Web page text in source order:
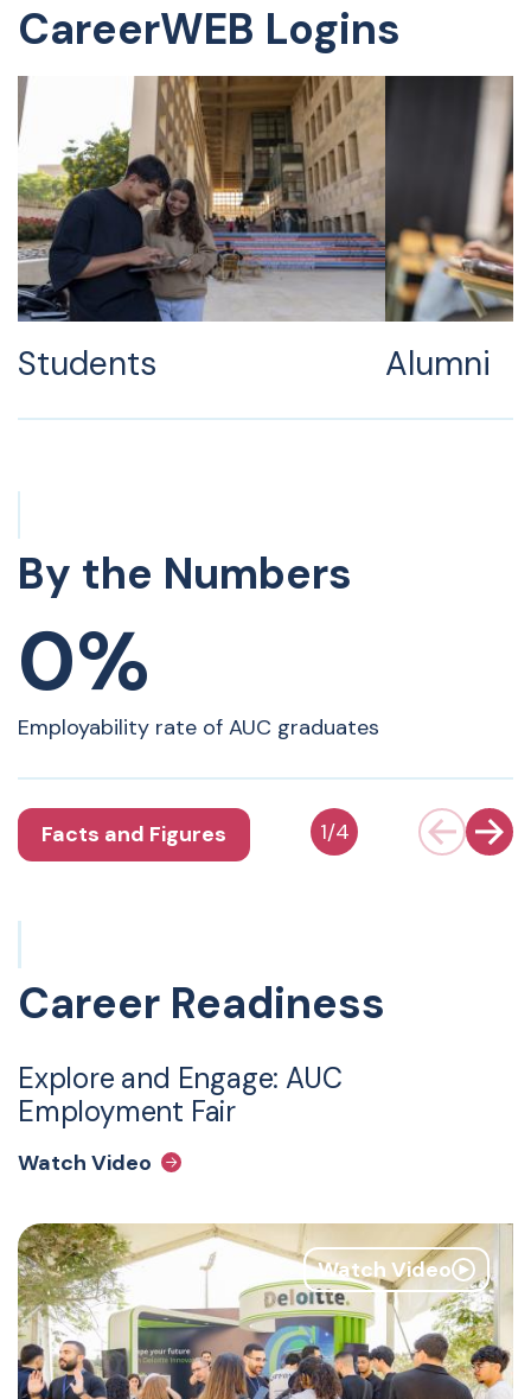
CareerWEB Logins
Students Alumni
By the Numbers
0%
Employability rate of AUC graduates
Facts and Figures 1/4
Career Readiness
Explore and Engage: AUC
Employment Fair
Watch Video
Watch Video